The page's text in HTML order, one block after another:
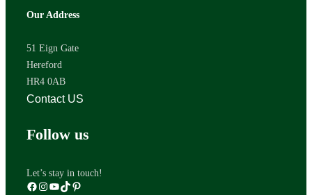
Our Address
51 Eign Gate
Hereford
HR4 0AB
Contact US
Follow us
Let’s stay in touch!